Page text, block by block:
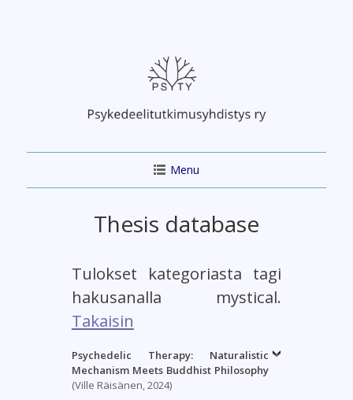
Menu
Thesis database
Tulokset kategoriasta tagi
hakusanalla mystical.
Takaisin
Psychedelic Therapy: Naturalistic
Mechanism Meets Buddhist Philosophy
(Ville Räisänen, 2024)